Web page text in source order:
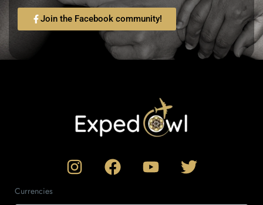
Join the Facebook community!
Currencies